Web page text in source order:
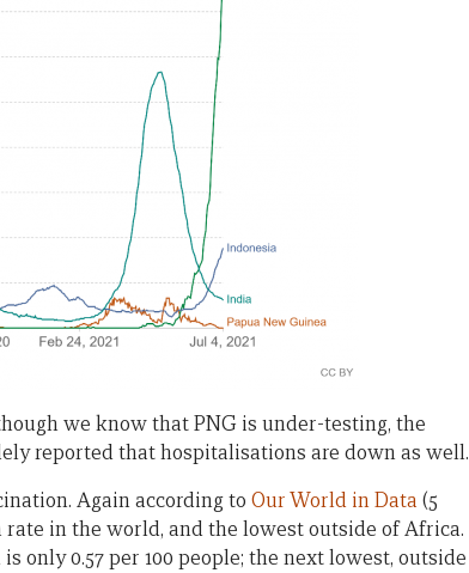
we know that PNG is under-testing, the
reported that hospitalisations are down as well.
Again according to Our World in Data (5
in the world, and the lowest outside of Africa.
only 0.57 per 100 people; the next lowest, outside